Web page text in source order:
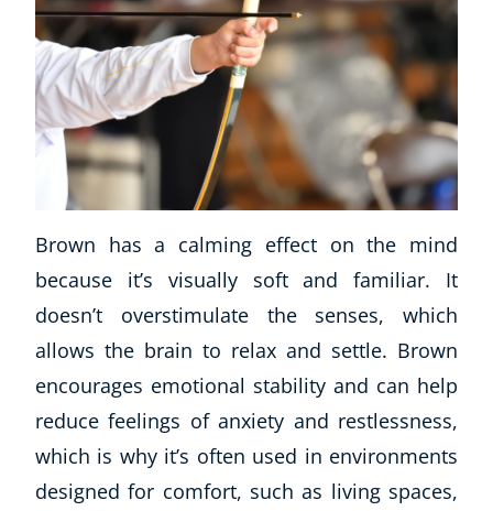
Brown has a calming effect on the mind
because it’s visually soft and familiar. It
doesn’t overstimulate the senses, which
allows the brain to relax and settle. Brown
encourages emotional stability and can help
reduce feelings of anxiety and restlessness,
which is why it’s often used in environments
designed for comfort, such as living spaces,